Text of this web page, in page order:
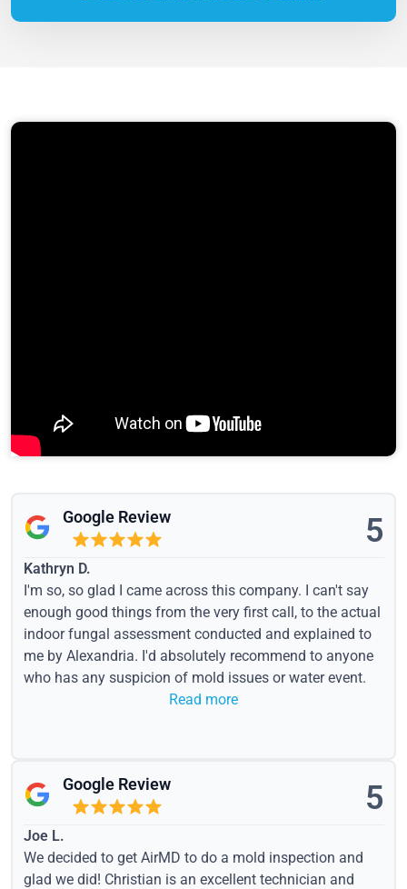
Google Review 5
Kathryn D.
I'm so, so glad I came across this company. I can't say
enough good things from the very first call, to the actual
indoor fungal assessment conducted and explained to
me by Alexandria. I'd absolutely recommend to anyone
who has any suspicion of mold issues or water event.
Read more
Google Review 5
Joe L.
We decided to get AirMD to do a mold inspection and
glad we did! Christian is an excellent technician and